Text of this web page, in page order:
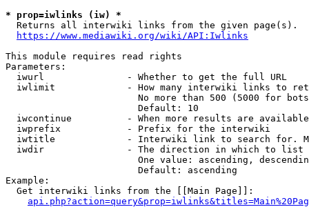
* prop=iwlinks (iw) *
  Returns all interwiki links from the given page(s).
https://www.mediawiki.org/wiki/API:Iwlinks
This module requires read rights
Parameters:
  iwurl               - Whether to get the full URL
iwlimit             - How many interwiki links to
No more than 500 (5000 for
                        Default: 10
iwcontinue          - When more results are
  iwprefix            - Prefix for the interwiki
iwtitle             - Interwiki link to search for.
  iwdir               - The direction in which to list
One value: ascending,
                        Default: ascending
Example:
  Get interwiki links from the [[Main Page]]: